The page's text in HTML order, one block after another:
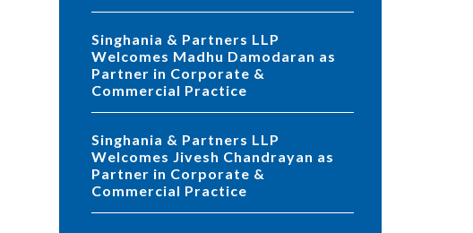
Singhania & Partners LLP
Welcomes Madhu Damodaran as
Partner in Corporate &
Commercial Practice
Singhania & Partners LLP
Welcomes Jivesh Chandrayan as
Partner in Corporate &
Commercial Practice